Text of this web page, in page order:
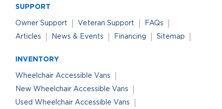
SUPPORT
Owner Support Veteran Support
FAQs
Articles
News & Events Financing Sitemap
INVENTORY
Wheelchair Accessible Vans
New Wheelchair Accessible Vans
Used Wheelchair Accessible Vans